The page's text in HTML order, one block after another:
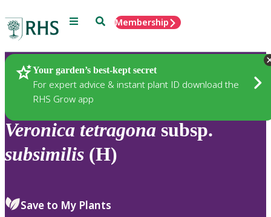
Menu SearchMembership
Your garden’s best-kept secret
For expert advice & instant plant ID download the
RHS Grow app
Plants
Veronica tetragona subsp.
subsimilis (H)
Save to My Plants